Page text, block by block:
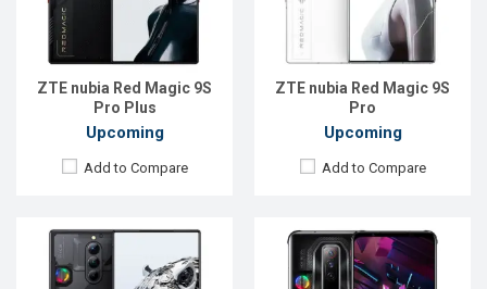
ZTE nubia Red Magic 9S
Pro Plus
Upcoming
Add to Compare
ZTE nubia Red Magic 9S
Pro
Upcoming
Add to Compare
16GB
ROM: 256GB
Battery: Li-Po 5000 mAh
View Details →
Front Camera:
8GB
View Details →
Released:EXP. December 2021
Android 11 Released:EXP. December 2021